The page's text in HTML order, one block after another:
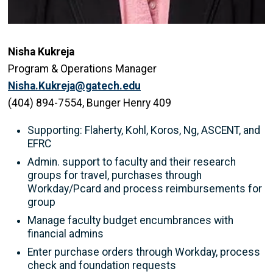
Nisha Kukreja
Program & Operations Manager
Nisha.Kukreja@gatech.edu
(404) 894-7554, Bunger Henry 409
Supporting: Flaherty, Kohl, Koros, Ng, ASCENT, and
EFRC
Admin. support to faculty and their research
groups for travel, purchases through
Workday/Pcard and process reimbursements for
group
Manage faculty budget encumbrances with
financial admins
Enter purchase orders through Workday, process
check and foundation requests